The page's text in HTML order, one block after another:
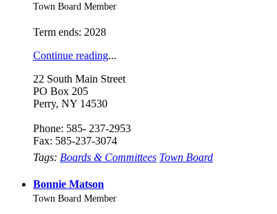
Town Board Member
Term ends: 2028
Continue reading...
22 South Main Street
PO Box 205
Perry, NY 14530
Phone: 585- 237-2953
Fax: 585-237-3074
Tags: Boards & Committees Town Board
Bonnie Matson
Town Board Member